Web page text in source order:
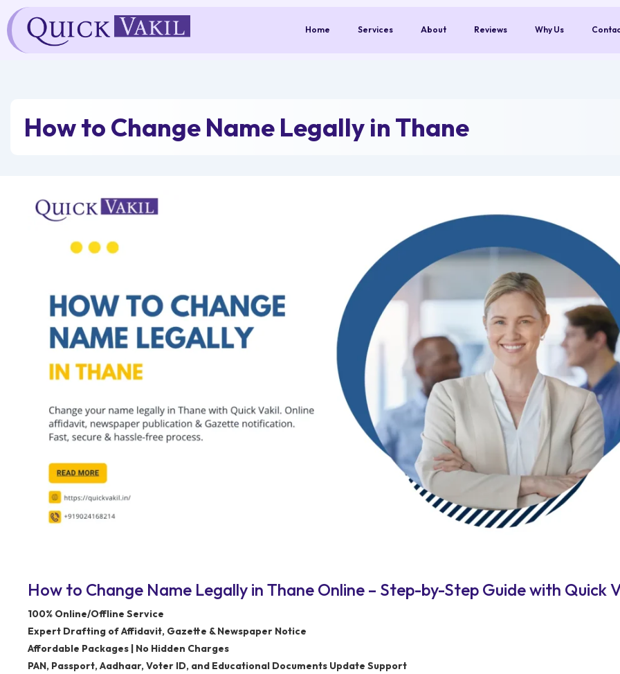
content
Home Services About Reviews Why Us
How to Change Name Legally in Thane
How to Change Name Legally in Thane Online – Step-by-Step Guide with Quick
100% Online/Offline Service
Expert Drafting of Affidavit, Gazette & Newspaper Notice
Affordable Packages | No Hidden Charges
PAN, Passport, Aadhaar, Voter ID, and Educational Documents Update Support